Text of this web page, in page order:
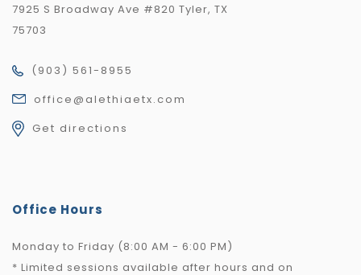
7925 S Broadway Ave #820 Tyler, TX
75703
(903) 561-8955
office@alethiaetx.com
Get directions
Office Hours
Monday to Friday (8:00 AM - 6:00 PM)
* Limited sessions available after hours and on